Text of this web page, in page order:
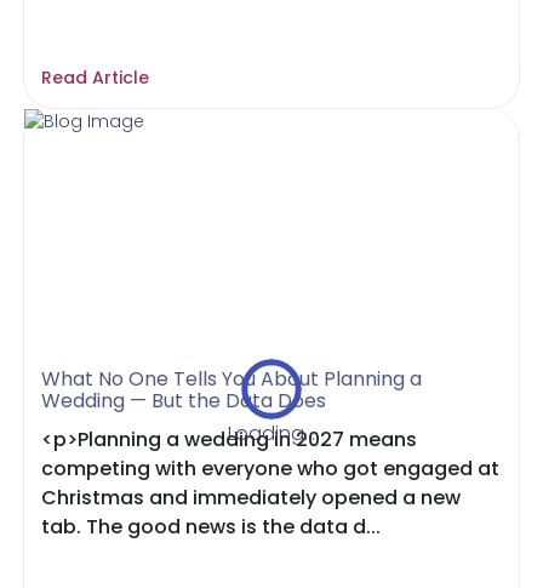
Loading...
Read Article
What No One Tells You About Planning a
Wedding — But the Data Does
<p>Planning a wedding in 2027 means
competing with everyone who got engaged at
Christmas and immediately opened a new
tab. The good news is the data d...